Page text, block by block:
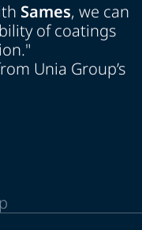
Sames, we can
of coatings
Unia Group’s